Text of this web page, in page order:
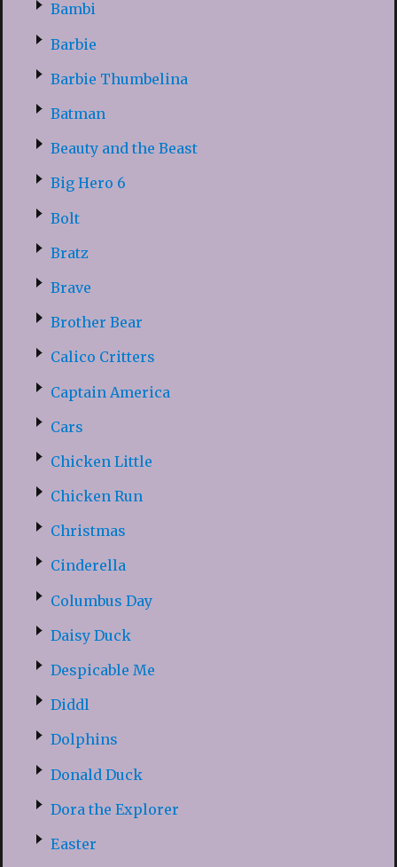
Bambi
Barbie
Barbie Thumbelina
Batman
Beauty and the Beast
Big Hero 6
Bolt
Bratz
Brave
Brother Bear
Calico Critters
Captain America
Cars
Chicken Little
Chicken Run
Christmas
Cinderella
Columbus Day
Daisy Duck
Despicable Me
Diddl
Dolphins
Donald Duck
Dora the Explorer
Easter